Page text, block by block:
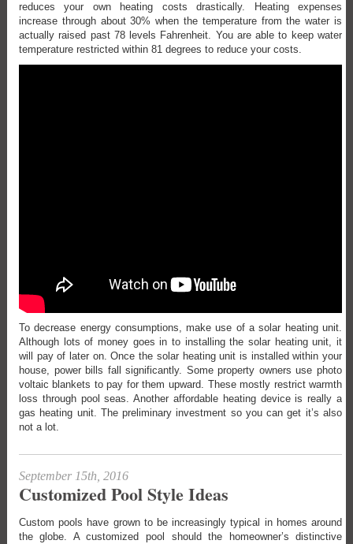
reduces your own heating costs drastically. Heating expenses
increase through about 30% when the temperature from the water is
actually raised past 78 levels Fahrenheit. You are able to keep water
temperature restricted within 81 degrees to reduce your costs.
To decrease energy consumptions, make use of a solar heating unit.
Although lots of money goes in to installing the solar heating unit, it
will pay of later on. Once the solar heating unit is installed within your
house, power bills fall significantly. Some property owners use photo
voltaic blankets to pay for them upward. These mostly restrict warmth
loss through pool seas. Another affordable heating device is really a
gas heating unit. The preliminary investment so you can get it’s also
not a lot.
September 15th, 2016
Customized Pool Style Ideas
Custom pools have grown to be increasingly typical in homes around
the globe. A customized pool should the homeowner’s distinctive